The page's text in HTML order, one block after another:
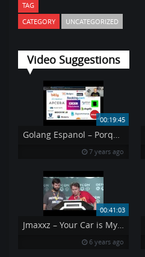
TAG
CATEGORY
UNCATEGORIZED
Video Suggestions
00:19:45
Golang Espanol – Porque Go
7 years ago
00:41:03
Jmaxxz – Your Car is My Car – DEF CON 27 Conference
6 years ago